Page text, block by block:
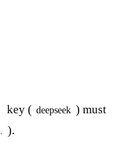
key ( deepseek ) must
).